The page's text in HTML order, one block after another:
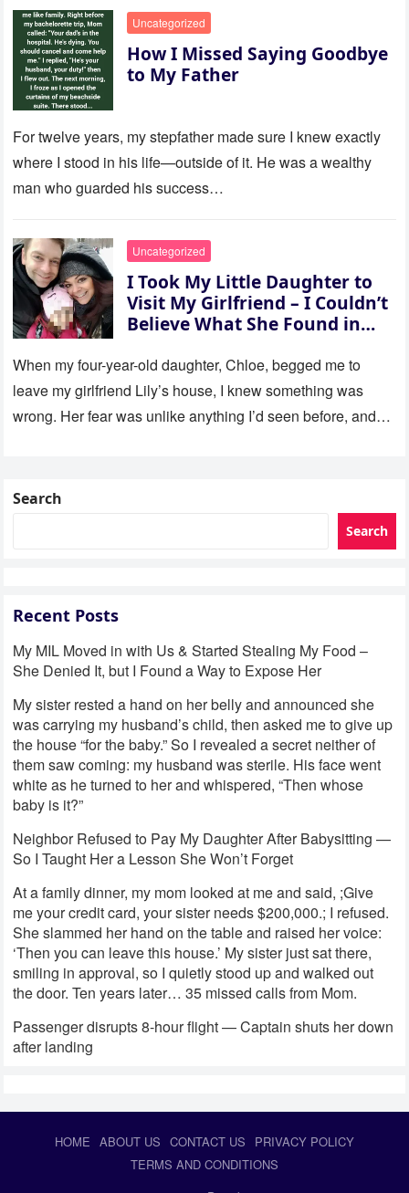
Uncategorized
How I Missed Saying Goodbye
to My Father
For twelve years, my stepfather made sure I knew exactly
where I stood in his life—outside of it. He was a wealthy
man who guarded his success…
Uncategorized
I Took My Little Daughter to
Visit My Girlfriend – I Couldn’t
Believe What She Found in
When my four-year-old daughter, Chloe, begged me to
leave my girlfriend Lily’s house, I knew something was
wrong. Her fear was unlike anything I’d seen before, and…
Search
Search
Recent Posts
My MIL Moved in with Us & Started Stealing My Food –
She Denied It, but I Found a Way to Expose Her
My sister rested a hand on her belly and announced she
was carrying my husband’s child, then asked me to give up
the house “for the baby.” So I revealed a secret neither of
them saw coming: my husband was sterile. His face went
white as he turned to her and whispered, “Then whose
baby is it?”
Neighbor Refused to Pay My Daughter After Babysitting —
So I Taught Her a Lesson She Won’t Forget
At a family dinner, my mom looked at me and said, ;Give
me your credit card, your sister needs $200,000.; I refused.
She slammed her hand on the table and raised her voice:
‘Then you can leave this house.’ My sister just sat there,
smiling in approval, so I quietly stood up and walked out
the door. Ten years later… 35 missed calls from Mom.
Passenger disrupts 8-hour flight — Captain shuts her down
after landing
HOME ABOUT US CONTACT US
PRIVACY POLICY
TERMS AND CONDITIONS